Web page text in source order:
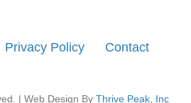
Privacy Policy Contact
| Web Design By Thrive Peak, Inc